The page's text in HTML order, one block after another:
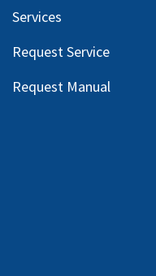
Services
Request Service
Request Manual